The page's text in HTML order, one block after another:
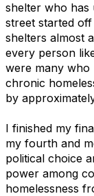
shelter who has
street started
shelters almost
every person
were many who
chronic
by
I finished my
my fourth and
political choice
power among
homelessness